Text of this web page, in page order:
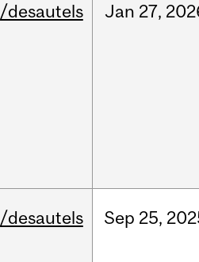
/desautels Jan 27,
/desautels Sep 25,